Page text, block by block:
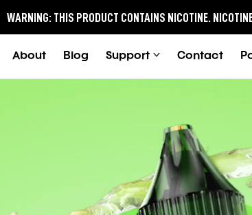
THIS PRODUCT CONTAINS NICOTINE. NICOTINE IS AN
About Blog Support Contact